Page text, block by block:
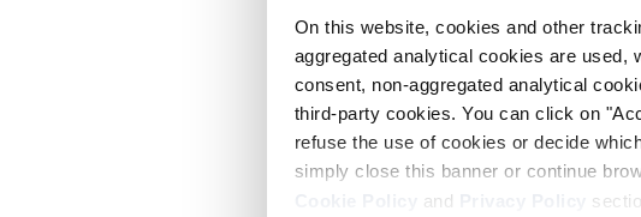
On this website, cookies and other
aggregated analytical cookies are
consent, non-aggregated analytical
third-party cookies. You can click on
refuse the use of cookies or decide
simply close this banner or continue
and